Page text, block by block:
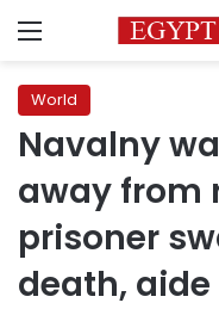
Menu
World
Navalny
away from
prisoner
death,